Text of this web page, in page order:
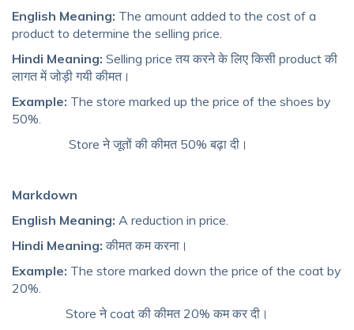
English Meaning: The amount added to the cost of a
product to determine the selling price.
Hindi Meaning: Selling price तय करने के लिए किसी product की
लागत में जोड़ी गयी कीमत।
Example: The store marked up the price of the shoes by
50%.
Store ने जूतों की कीमत 50% बढ़ा दी।
Markdown
English Meaning: A reduction in price.
Hindi Meaning: कीमत कम करना।
Example: The store marked down the price of the coat by
20%.
Store ने coat की कीमत 20% कम कर दी।